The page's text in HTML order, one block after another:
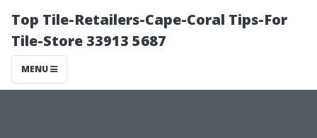
Top Tile-Retailers-Cape-Coral Tips-For
Tile-Store 33913 5687
MENU